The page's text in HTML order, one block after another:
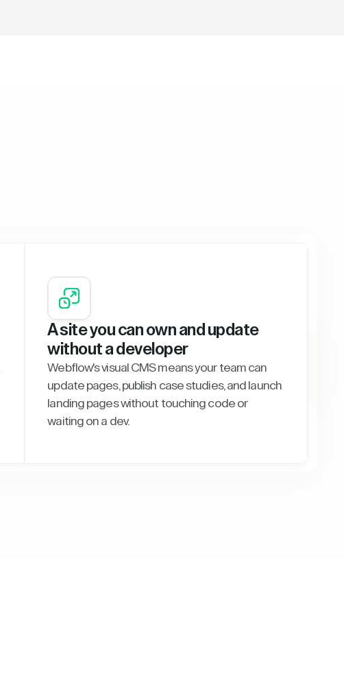
A site you can own and update
without a developer
Webflow's visual CMS means your team can
update pages, publish case studies, and launch
landing pages without touching code or
waiting on a dev.